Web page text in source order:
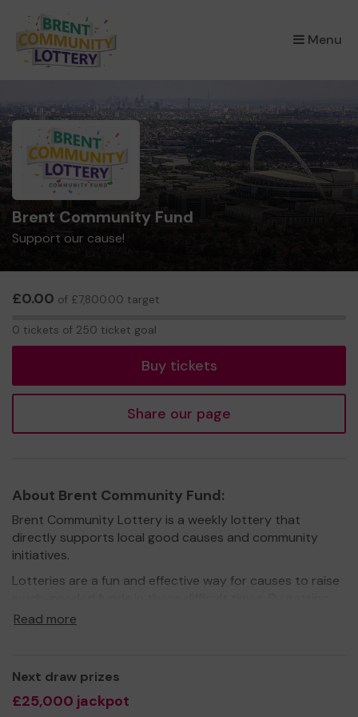
Menu
×
Brent Community Fund
Support our cause!
£0.00 of £7,800.00 target
0 tickets of 250 ticket goal
Buy tickets
Share our page
About Brent Community Fund:
Brent Community Lottery is a weekly lottery that
directly supports local good causes and community
initiatives.
Lotteries are a fun and effective way for causes to raise
more people on board, they don’t just raise funds, they
60% of your ticket price goes to good causes (more
than DOUBLE what the National Lottery gives) AND the
money raised is going to good causes that benefit your
Read more
Next draw prizes
£25,000 jackpot